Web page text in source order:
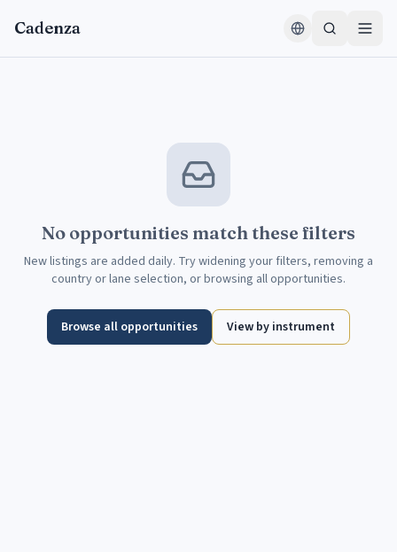
Cadenza
No opportunities match these filters
New listings are added daily. Try widening your filters, removing a
country or lane selection, or browsing all opportunities.
Browse all opportunities View by instrument